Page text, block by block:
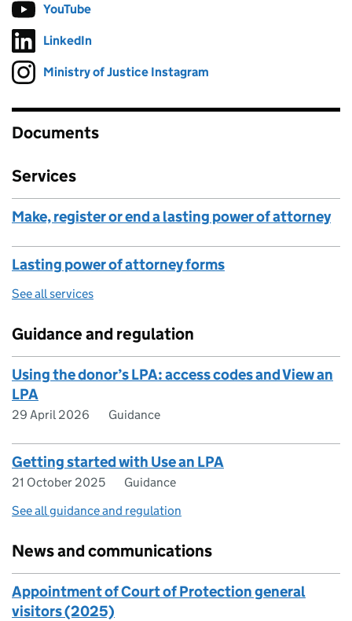
Follow on
YouTube
Follow on
LinkedIn
Follow on
Ministry of Justice Instagram
Documents
Services
Make, register or end a lasting power of attorney
Lasting power of attorney forms
See all services
Guidance and regulation
Using the donor’s LPA: access codes and View an
LPA
29 April 2026 Guidance
Getting started with Use an LPA
21 October 2025
Guidance
See all guidance and regulation
News and communications
Appointment of Court of Protection general
visitors (2025)